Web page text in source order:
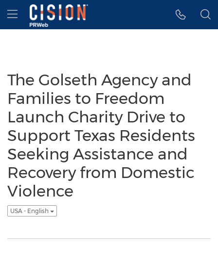
Accessibility Statement
Skip Navigation
Hamburger menu
The Golseth Agency and
Families to Freedom
Launch Charity Drive to
Support Texas Residents
Seeking Assistance and
Recovery from Domestic
Violence
USA - English